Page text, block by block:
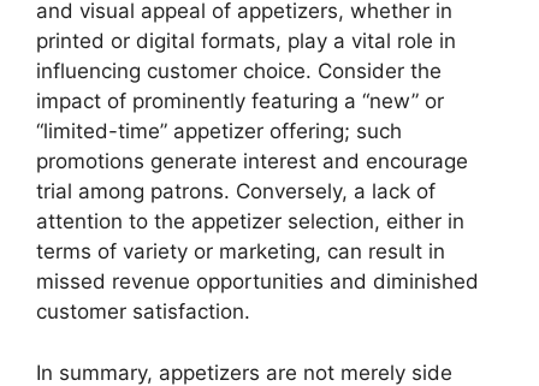
and visual appeal of appetizers, whether in
printed or digital formats, play a vital role in
influencing customer choice. Consider the
impact of prominently featuring a “new” or
“limited-time” appetizer offering; such
promotions generate interest and encourage
trial among patrons. Conversely, a lack of
attention to the appetizer selection, either in
terms of variety or marketing, can result in
missed revenue opportunities and diminished
customer satisfaction.
In summary, appetizers are not merely side